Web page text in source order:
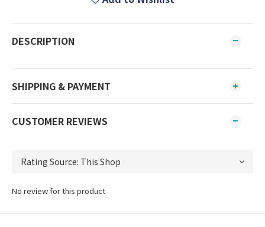
DESCRIPTION
SHIPPING & PAYMENT
CUSTOMER REVIEWS
No review for this product